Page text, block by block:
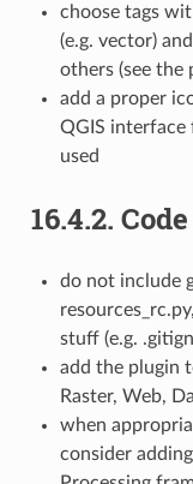
choose tags
(e.g. vector)
others (see the
add a proper
QGIS interface
used
16.4.2.
do not include
stuff (e.g.
add the plugin
Raster, Web,
when
consider